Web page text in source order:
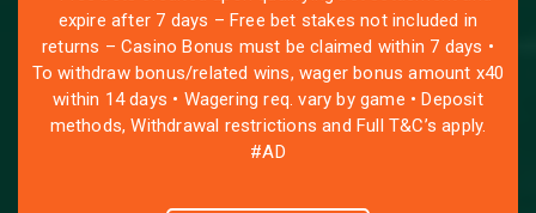
expire after 7 days – Free bet stakes not included in
returns – Casino Bonus must be claimed within 7 days •
To withdraw bonus/related wins, wager bonus amount x40
within 14 days • Wagering req. vary by game • Deposit
methods, Withdrawal restrictions and Full T&C’s apply.
#AD